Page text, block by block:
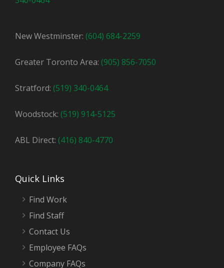
New Westminster: (604) 684-2259
Greater Toronto Area: (905) 856-7050
Stratford: (519) 340-0464
Woodstock: (519) 914-5125
ABL Direct: (416) 840-4770
Quick Links
Find Work
Find Staff
Contact Us
Employee FAQs
Company FAQs